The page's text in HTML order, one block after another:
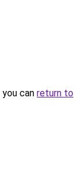
can return to